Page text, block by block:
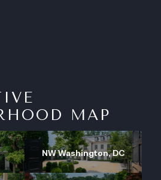
MAP
NW Washington, DC